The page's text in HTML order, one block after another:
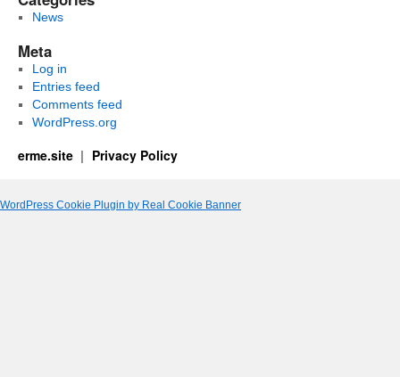
News
Meta
Log in
Entries feed
Comments feed
WordPress.org
erme.site Privacy Policy
WordPress Cookie Plugin by Real Cookie Banner